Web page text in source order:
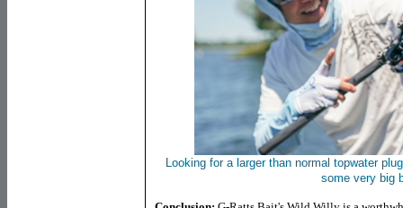
Looking for a larger than normal topwater
some very big